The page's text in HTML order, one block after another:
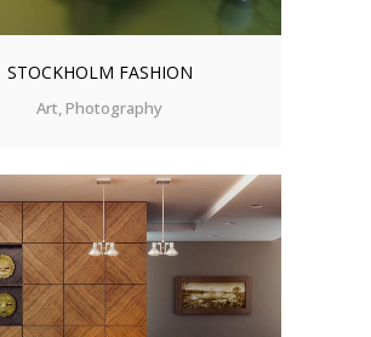
STOCKHOLM FASHION
Art, Photography